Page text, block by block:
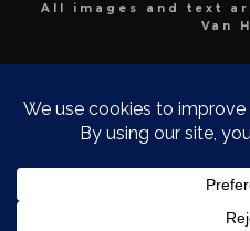
All images and text
Van